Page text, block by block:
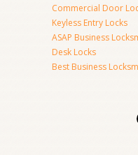
Commercial Door
Keyless Entry Locks
ASAP Business
Desk Locks
Best Business